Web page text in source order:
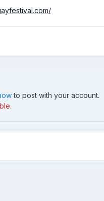
to post with your account.